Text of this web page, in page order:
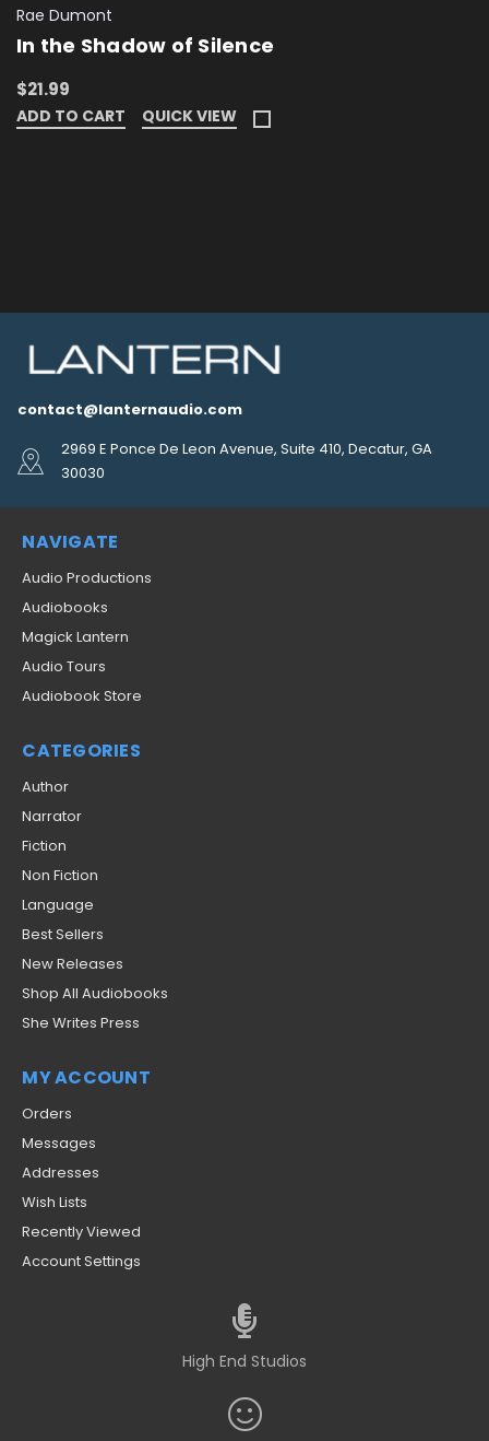
Rae Dumont
In the Shadow of Silence
$21.99
ADD TO CART QUICK VIEW
contact@lanternaudio.com
2969 E Ponce De Leon Avenue, Suite 410, Decatur, GA
30030
NAVIGATE
Audio Productions
Audiobooks
Magick Lantern
Audio Tours
Audiobook Store
CATEGORIES
Author
Narrator
Fiction
Non Fiction
Language
Best Sellers
New Releases
Shop All Audiobooks
She Writes Press
MY ACCOUNT
Orders
Messages
Addresses
Wish Lists
Recently Viewed
Account Settings
High End Studios